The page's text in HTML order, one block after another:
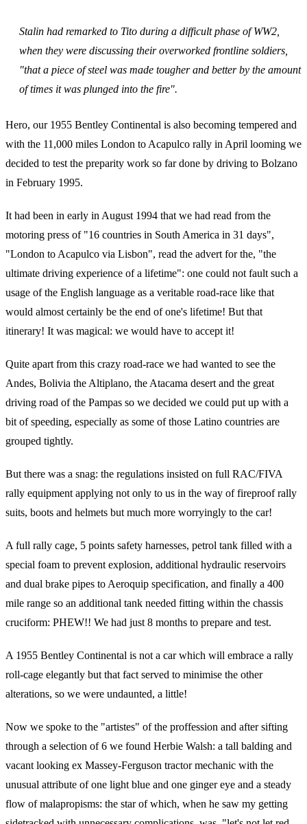
Stalin had remarked to Tito during a difficult phase of WW2,
when they were discussing their overworked frontline soldiers,
"that a piece of steel was made tougher and better by the amount
of times it was plunged into the fire".
Hero, our 1955 Bentley Continental is also becoming tempered and
with the 11,000 miles London to Acapulco rally in April looming we
decided to test the preparity work so far done by driving to Bolzano
in February 1995.
It had been in early in August 1994 that we had read from the
motoring press of "16 countries in South America in 31 days",
"London to Acapulco via Lisbon", read the advert for the, "the
ultimate driving experience of a lifetime": one could not fault such a
usage of the English language as a veritable road-race like that
would almost certainly be the end of one's lifetime! But that
itinerary! It was magical: we would have to accept it!
Quite apart from this crazy road-race we had wanted to see the
Andes, Bolivia the Altiplano, the Atacama desert and the great
driving road of the Pampas so we decided we could put up with a
bit of speeding, especially as some of those Latino countries are
grouped tightly.
But there was a snag: the regulations insisted on full RAC/FIVA
rally equipment applying not only to us in the way of fireproof rally
suits, boots and helmets but much more worryingly to the car!
A full rally cage, 5 points safety harnesses, petrol tank filled with a
special foam to prevent explosion, additional hydraulic reservoirs
and dual brake pipes to Aeroquip specification, and finally a 400
mile range so an additional tank needed fitting within the chassis
cruciform: PHEW!! We had just 8 months to prepare and test.
A 1955 Bentley Continental is not a car which will embrace a rally
roll-cage elegantly but that fact served to minimise the other
alterations, so we were undaunted, a little!
Now we spoke to the "artistes" of the proffession and after sifting
through a selection of 6 we found Herbie Walsh: a tall balding and
vacant looking ex Massey-Ferguson tractor mechanic with the
unusual attribute of one light blue and one ginger eye and a steady
flow of malapropisms: the star of which, when he saw my getting